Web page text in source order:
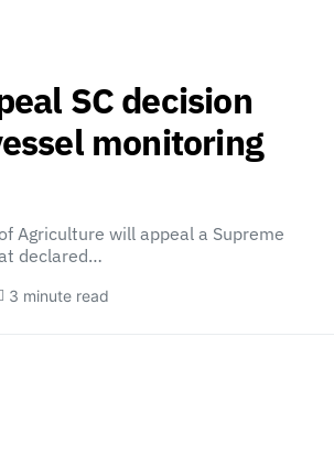
SC decision
monitoring
Agriculture will appeal a Supreme
declared…
3 minute read